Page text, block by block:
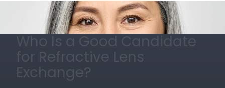
for Refractive Lens
Exchange?